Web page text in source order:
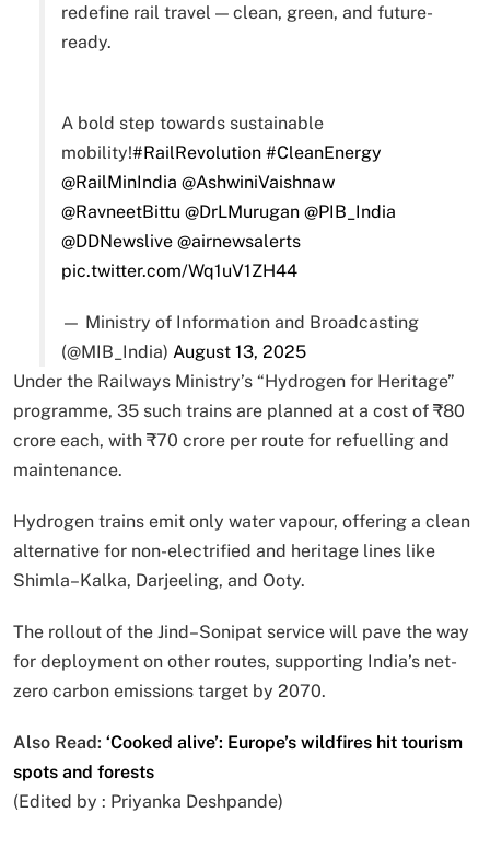
redefine rail travel — clean, green, and future-
ready.
A bold step towards sustainable
mobility!#RailRevolution #CleanEnergy
@RailMinIndia @AshwiniVaishnaw
@RavneetBittu @DrLMurugan @PIB_India
@DDNewslive @airnewsalerts
pic.twitter.com/Wq1uV1ZH44
— Ministry of Information and Broadcasting
(@MIB_India) August 13, 2025
Under the Railways Ministry’s “Hydrogen for Heritage”
programme, 35 such trains are planned at a cost of ₹80
crore each, with ₹70 crore per route for refuelling and
maintenance.
Hydrogen trains emit only water vapour, offering a clean
alternative for non-electrified and heritage lines like
Shimla–Kalka, Darjeeling, and Ooty.
The rollout of the Jind–Sonipat service will pave the way
for deployment on other routes, supporting India’s net-
zero carbon emissions target by 2070.
Also Read: ‘Cooked alive’: Europe’s wildfires hit tourism
spots and forests
(Edited by : Priyanka Deshpande)